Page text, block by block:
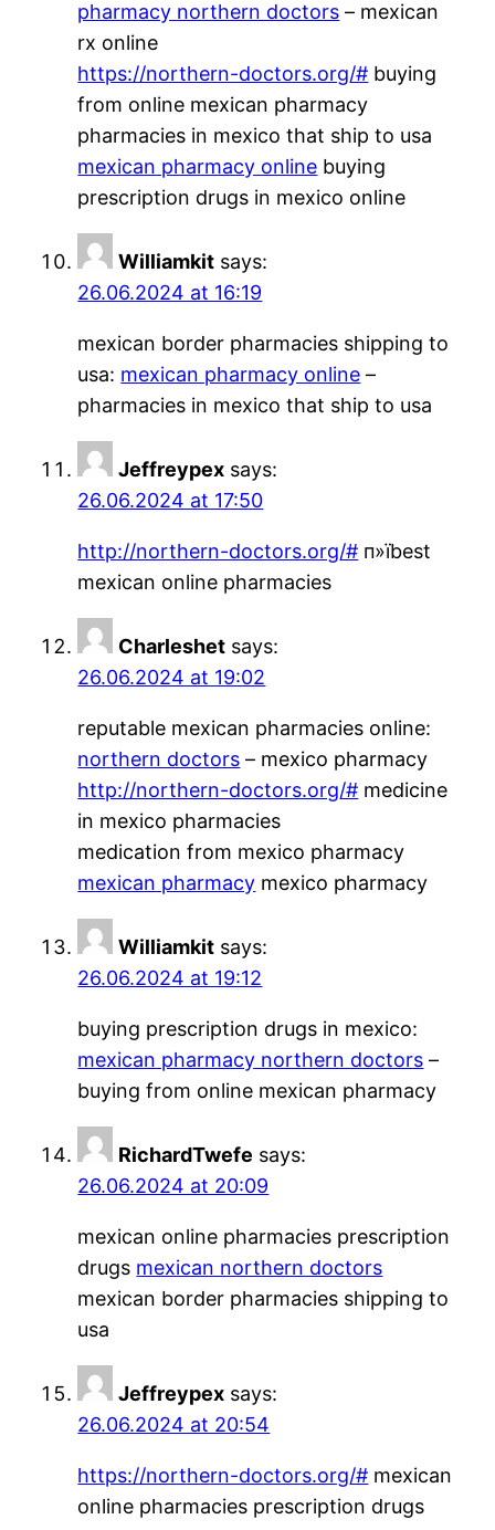
pharmacy northern doctors – mexican
rx online
https://northern-doctors.org/# buying
from online mexican pharmacy
pharmacies in mexico that ship to usa
mexican pharmacy online buying
prescription drugs in mexico online
Williamkit says:
26.06.2024 at 16:19
mexican border pharmacies shipping to
usa: mexican pharmacy online –
pharmacies in mexico that ship to usa
Jeffreypex says:
26.06.2024 at 17:50
http://northern-doctors.org/# п»їbest
mexican online pharmacies
Charleshet says:
26.06.2024 at 19:02
reputable mexican pharmacies online:
northern doctors – mexico pharmacy
http://northern-doctors.org/# medicine
in mexico pharmacies
medication from mexico pharmacy
mexican pharmacy mexico pharmacy
Williamkit says:
26.06.2024 at 19:12
buying prescription drugs in mexico:
mexican pharmacy northern doctors –
buying from online mexican pharmacy
RichardTwefe says:
26.06.2024 at 20:09
mexican online pharmacies prescription
drugs mexican northern doctors
mexican border pharmacies shipping to
usa
Jeffreypex says:
26.06.2024 at 20:54
https://northern-doctors.org/# mexican
online pharmacies prescription drugs